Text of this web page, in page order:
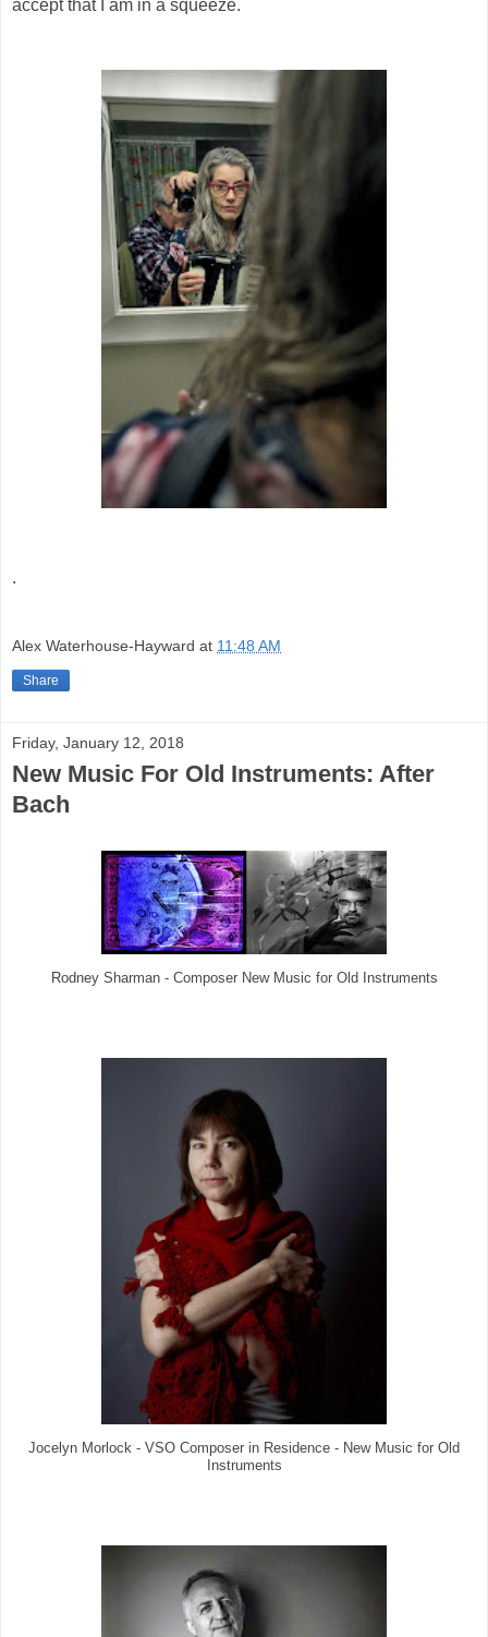
accept that I am in a squeeze.
.
Alex Waterhouse-Hayward at 11:48 AM
Share
Friday, January 12, 2018
New Music For Old Instruments: After
Bach
Rodney Sharman - Composer New Music for Old Instruments
Jocelyn Morlock - VSO Composer in Residence - New Music for Old
Instruments